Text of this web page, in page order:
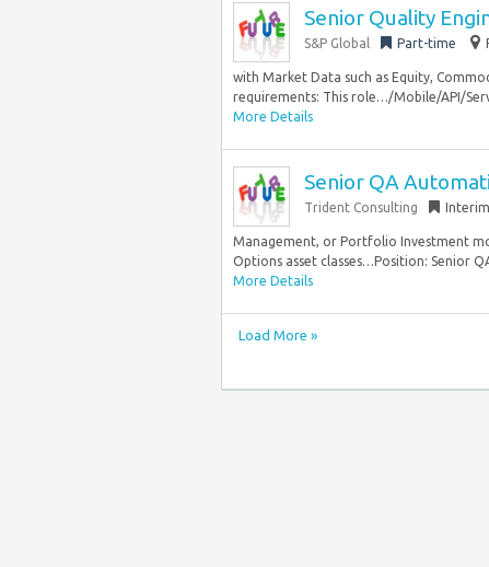
Senior Quality
S&P Global Part-time
with Market Data such as Equity,
requirements: This role…/Mobile/API/
More Details
Senior QA
Trident Consulting Interim
Management, or Portfolio Investment
Options asset classes…Position: Senior
More Details
Load More »